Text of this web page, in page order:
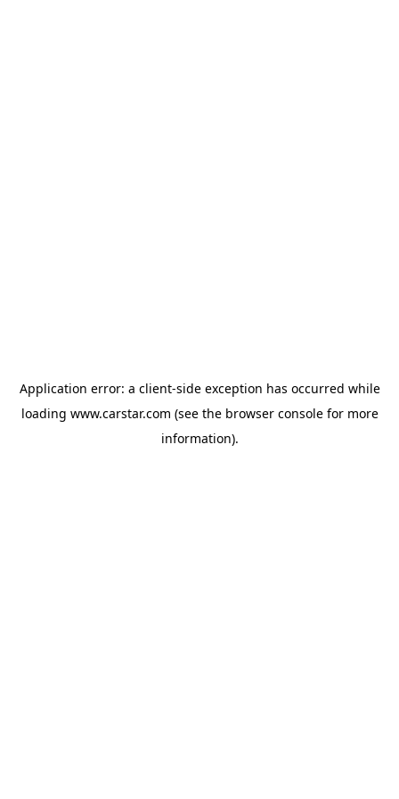
Application error: a client-side exception has occurred while
loading www.carstar.com (see the browser consolefor more
information).